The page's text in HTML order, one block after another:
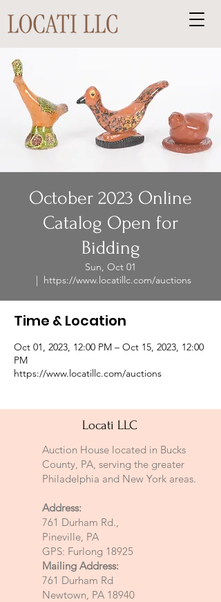
October 2023 Online
Catalog Open for
Bidding
Sun, Oct 01
  |
https://www.locatillc.com/auctions
Time & Location
Oct 01, 2023, 12:00 PM – Oct 15, 2023, 12:00
PM
https://www.locatillc.com/auctions
Locati LLC
Auction House located in Bucks
County, PA, serving the greater
Philadelphia and New York areas.
Address:
761 Durham Rd.,
Pineville, PA
GPS: Furlong 18925
Mailing Address:
761 Durham Rd
Newtown, PA 18940